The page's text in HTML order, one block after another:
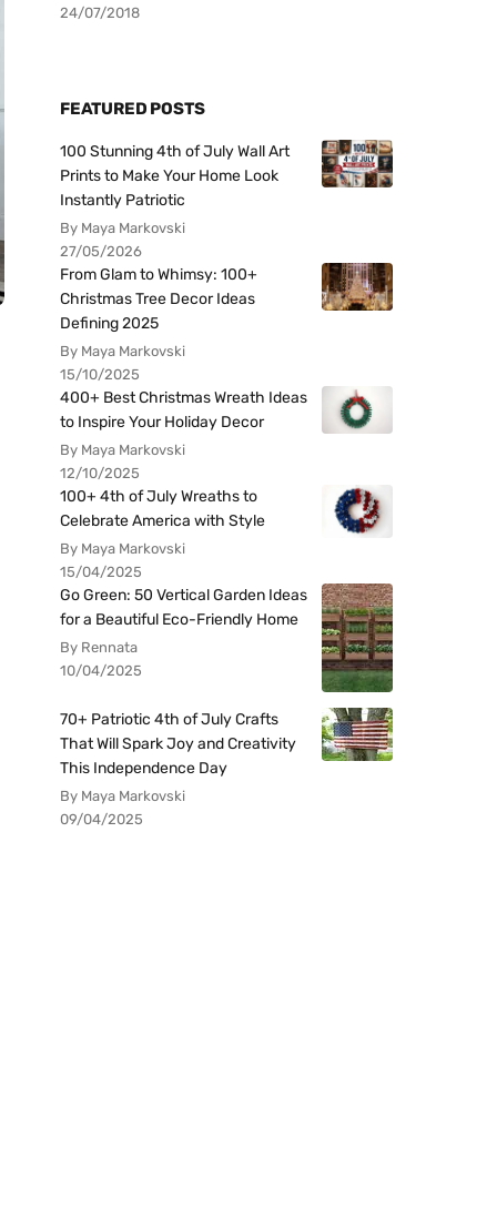
24/07/2018
FEATURED POSTS
100 Stunning 4th of July Wall Art
Prints to Make Your Home Look
Instantly Patriotic
By Maya Markovski
27/05/2026
From Glam to Whimsy: 100+
Christmas Tree Decor Ideas
Defining 2025
By Maya Markovski
15/10/2025
400+ Best Christmas Wreath Ideas
to Inspire Your Holiday Decor
By Maya Markovski
12/10/2025
100+ 4th of July Wreaths to
Celebrate America with Style
By Maya Markovski
15/04/2025
Go Green: 50 Vertical Garden Ideas
for a Beautiful Eco-Friendly Home
By Rennata
10/04/2025
70+ Patriotic 4th of July Crafts
That Will Spark Joy and Creativity
This Independence Day
By Maya Markovski
09/04/2025